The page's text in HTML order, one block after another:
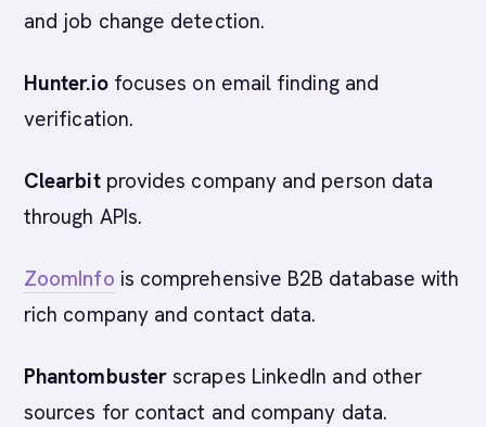
and job change detection.
Hunter.iofocuses on email finding and
verification.
Clearbitprovides company and person data
through APIs.
ZoomInfo is comprehensive B2B database with
rich company and contact data.
Phantombuster scrapes LinkedIn and other
sources for contact and company data.